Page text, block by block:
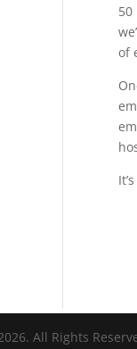
50
of
All Rights